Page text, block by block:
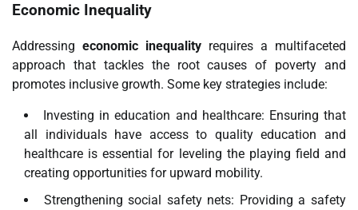
Economic Inequality
Addressing economic inequality requires a multifaceted
approach that tackles the root causes of poverty and
promotes inclusive growth. Some key strategies include:
Investing in education and healthcare: Ensuring that
all individuals have access to quality education and
healthcare is essential for leveling the playing field and
creating opportunities for upward mobility.
Strengthening social safety nets: Providing a safety